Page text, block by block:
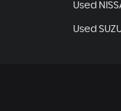
Used
Used